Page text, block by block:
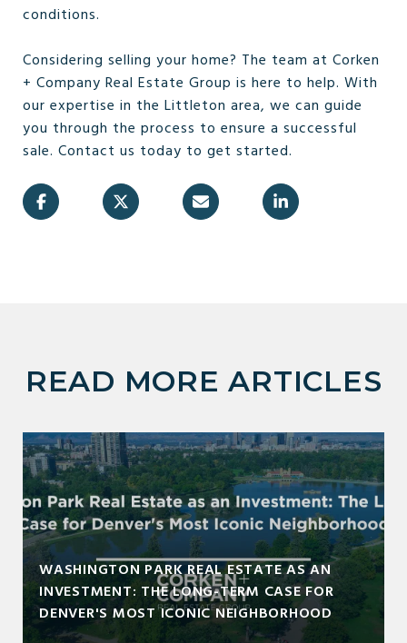
conditions.
Considering selling your home? The team at Corken
+ Company Real Estate Group is here to help. With
our expertise in the Littleton area, we can guide
you through the process to ensure a successful
sale. Contact us today to get started.
READ MORE ARTICLES
WASHINGTON PARK REAL ESTATE AS AN
INVESTMENT: THE LONG-TERM CASE FOR
DENVER'S MOST ICONIC NEIGHBORHOOD